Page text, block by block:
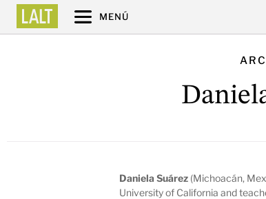
MENÚ
Daniela Suárez (Michoacán,
University of California and